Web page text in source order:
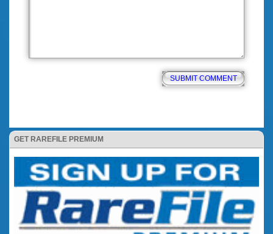
GET RAREFILE PREMIUM